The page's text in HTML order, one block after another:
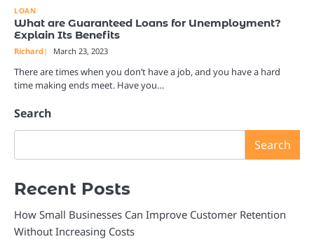
LOAN
What are Guaranteed Loans for Unemployment?
Explain Its Benefits
Richard March 23, 2023
There are times when you don’t have a job, and you have a hard
time making ends meet. Have you…
Search
Search
Recent Posts
How Small Businesses Can Improve Customer Retention
Without Increasing Costs